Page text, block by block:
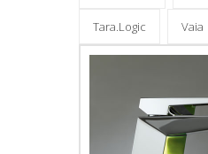
Tara.Logic Vaia